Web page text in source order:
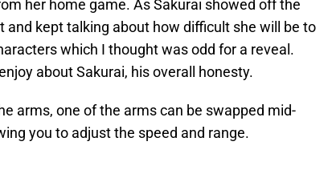
her home game. As Sakurai showed off the
and kept talking about how difficult she will be to
which I thought was odd for a reveal.
about Sakurai, his overall honesty.
arms, one of the arms can be swapped mid-
you to adjust the speed and range.